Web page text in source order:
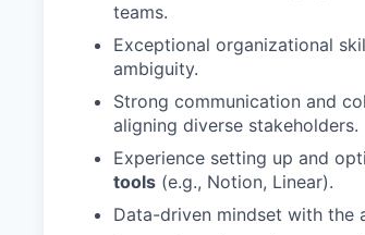
teams.
Exceptional organizational
ambiguity.
Strong communication and
aligning diverse stakeholders.
Experience setting up and
tools (e.g., Notion, Linear).
Data-driven mindset with the